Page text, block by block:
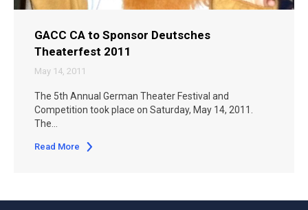
GACC CA to Sponsor Deutsches
Theaterfest 2011
May 14, 2011
The 5th Annual German Theater Festival and
Competition took place on Saturday, May 14, 2011.
The…
Read More